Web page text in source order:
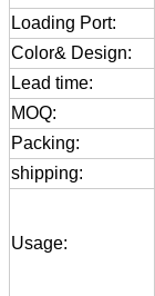
Loading Port:
Color& Design:
Lead time:
MOQ:
Packing:
shipping:
Usage: